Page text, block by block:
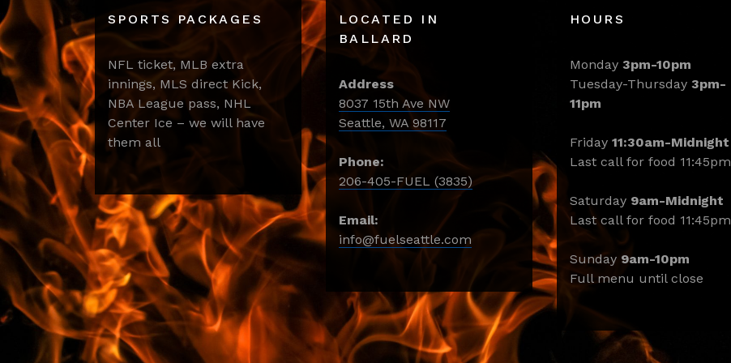
SPORTS PACKAGES
NFL ticket, MLB extra
innings, MLS direct Kick,
NBA League pass, NHL
Center Ice – we will have
them all
LOCATED IN
BALLARD
Address
8037 15th Ave NW
Seattle, WA 98117
Phone:
206-405-FUEL (3835)
Email:
info@fuelseattle.com
HOURS
Monday 3pm-10pm
Tuesday-Thursday 3pm-
11pm
Friday 11:30am-Midnight
Last call for food 11:45pm
Saturday 9am-Midnight
Last call for food 11:45pm
Sunday 9am-10pm
Full menu until close